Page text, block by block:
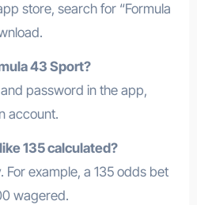
store, search for “Formula
43 Sport?
password in the app,
account.
135 calculated?
example, a 135 odds bet
wagered.